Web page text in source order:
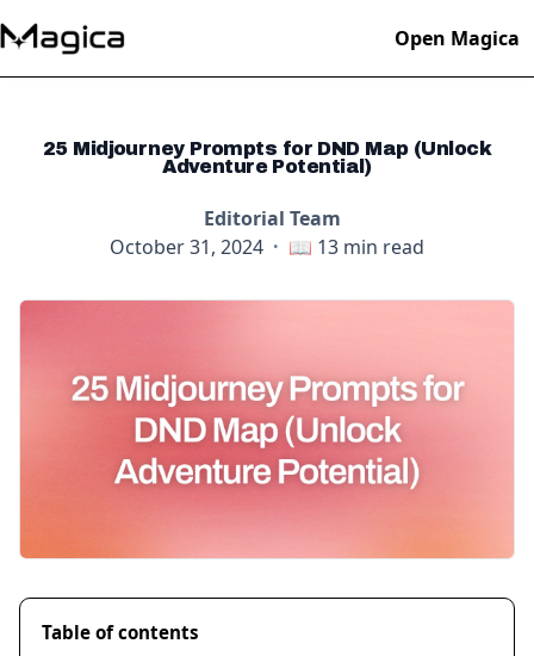
Open Magica
25 Midjourney Prompts for DND Map (Unlock
Adventure Potential)
Editorial Team
October 31, 2024 · 📖 13 min read
Table of contents